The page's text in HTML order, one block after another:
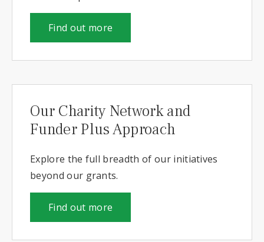
Find out more
Our Charity Network and
Funder Plus Approach
Explore the full breadth of our initiatives
beyond our grants.
Find out more